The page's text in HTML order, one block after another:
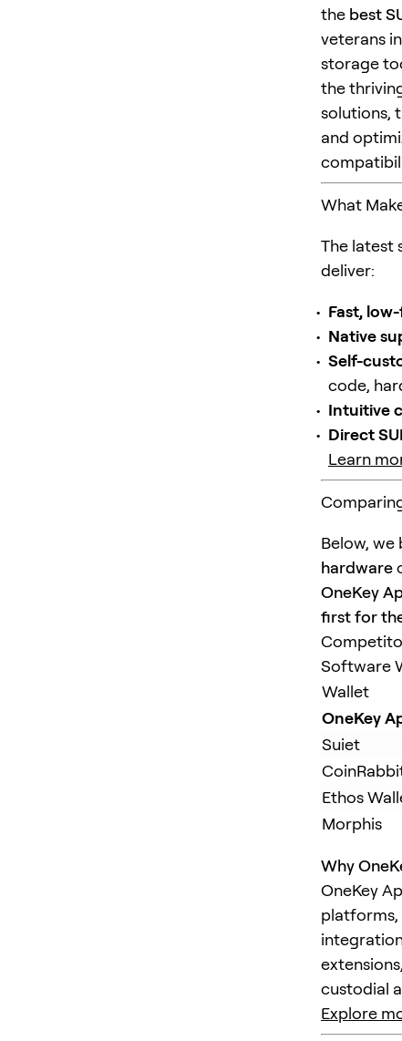
the best
veterans
storage
the
solutions,
and
What
The latest
deliver:
Fast,
Native
Self-
code,
Intuitive
Direct SUI
Learn
Below, we
hardware
OneKey
first for
Software
Wallet
OneKey
Suiet
Ethos
Morphis
Why
OneKey
platforms,
custodial
Explore